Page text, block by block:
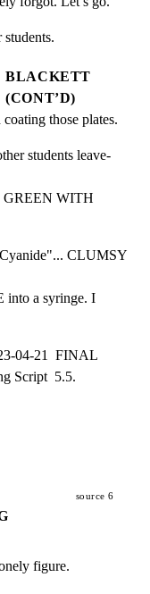
BLACKETT
(CONT’D)
those plates.
students leave-
GREEN WITH
Cyanide"... CLUMSY
a syringe. I
04-21  FINAL
Script  5.5.
source 6
figure.